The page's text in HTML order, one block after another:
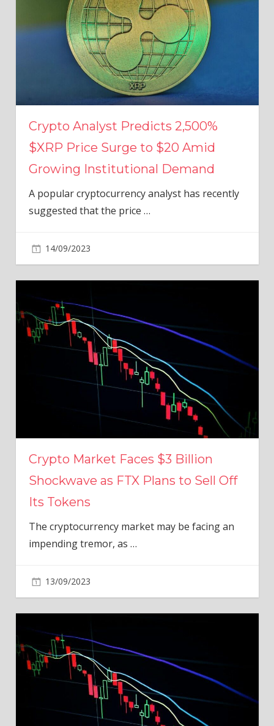
Crypto Analyst Predicts 2,500%
$XRP Price Surge to $20 Amid
Growing Institutional Demand
A popular cryptocurrency analyst has recently
suggested that the price …
14/09/2023
Crypto Market Faces $3 Billion
Shockwave as FTX Plans to Sell Off
Its Tokens
The cryptocurrency market may be facing an
impending tremor, as …
13/09/2023